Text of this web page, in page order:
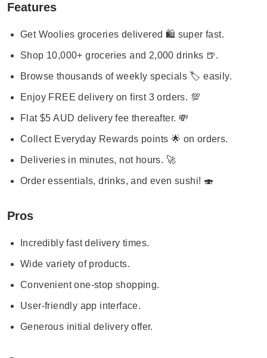
Features
Get Woolies groceries delivered 🛍️ super fast.
Shop 10,000+ groceries and 2,000 drinks 🍺.
Browse thousands of weekly specials 🏷️ easily.
Enjoy FREE delivery on first 3 orders. 💯
Flat $5 AUD delivery fee thereafter. 💸
Collect Everyday Rewards points 🌟 on orders.
Deliveries in minutes, not hours. 🚀
Order essentials, drinks, and even sushi! 🍣
Pros
Incredibly fast delivery times.
Wide variety of products.
Convenient one-stop shopping.
User-friendly app interface.
Generous initial delivery offer.